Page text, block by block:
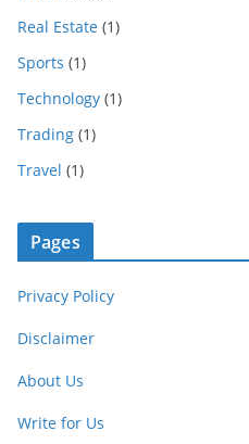
Real Estate (1)
Sports (1)
Technology (1)
Trading (1)
Travel (1)
Pages
Privacy Policy
Disclaimer
About Us
Write for Us